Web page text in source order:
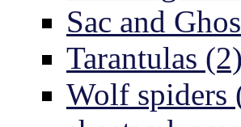
Sac and
Tarantulas
Wolf spiders